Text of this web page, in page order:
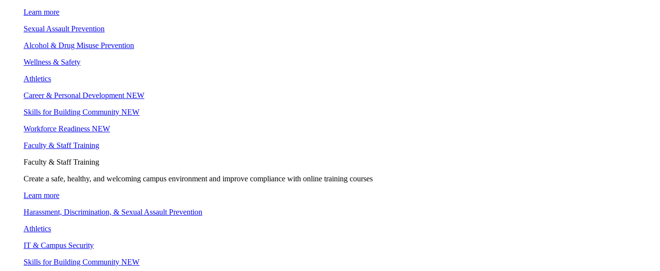
Learn more
Sexual Assault Prevention
Alcohol & Drug Misuse Prevention
Wellness & Safety
Athletics
Career & Personal Development NEW
Skills for Building Community NEW
Workforce Readiness NEW
Faculty & Staff Training
Faculty & Staff Training
Create a safe, healthy, and welcoming campus environment and improve compliance with online training courses
Learn more
Harassment, Discrimination, & Sexual Assault Prevention
Athletics
IT & Campus Security
Skills for Building Community NEW